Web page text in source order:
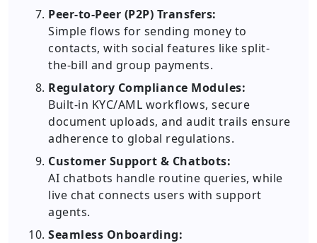
Peer-to-Peer (P2P) Transfers:
Simple flows for sending money to
contacts, with social features like split-
the-bill and group payments.
Regulatory Compliance Modules:
Built-in KYC/AML workflows, secure
document uploads, and audit trails ensure
adherence to global regulations.
Customer Support & Chatbots:
AI chatbots handle routine queries, while
live chat connects users with support
agents.
Seamless Onboarding: